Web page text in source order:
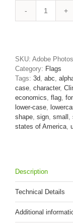
USA
3d
font
quantity
SKU: Adobe
Category: Flags
Tags: 3d abc
case character,
economics flag
lower-case
shape sign small
states of America
Description
Technical Details
Additional